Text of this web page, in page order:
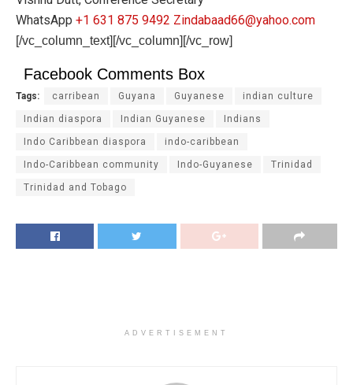
WhatsApp +1 631 875 9492 Zindabaad66@yahoo.com
[/vc_column_text][/vc_column][/vc_row]
Facebook Comments Box
Tags: carribean Guyana Guyanese indian culture
Indian diaspora Indian Guyanese Indians
Indo Caribbean diaspora indo-caribbean
Indo-Caribbean community Indo-Guyanese Trinidad
Trinidad and Tobago
ADVERTISEMENT